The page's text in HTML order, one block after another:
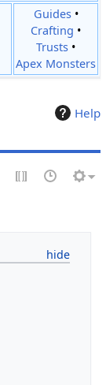
Guides•
Crafting •
Trusts •
Apex Monsters
Help